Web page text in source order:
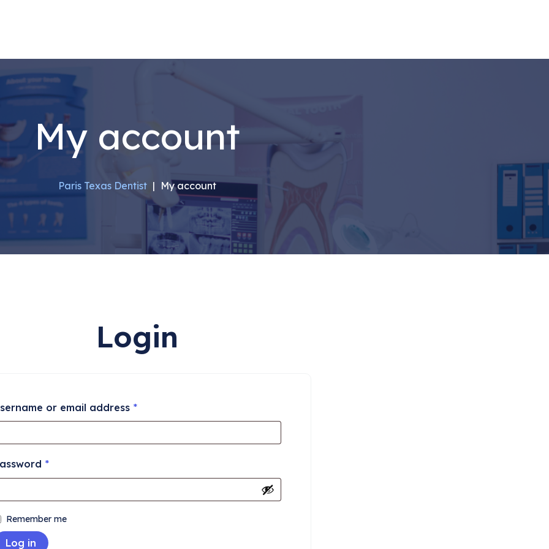
My account
Paris Texas Dentist | My account
Login
or email address *
*
Remember me
Log in